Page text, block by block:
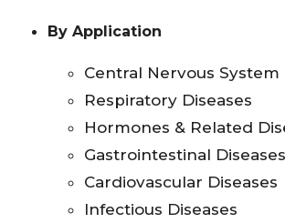
By Application
Central Nervous System
Respiratory Diseases
Hormones & Related
Gastrointestinal Diseases
Cardiovascular Diseases
Infectious Diseases